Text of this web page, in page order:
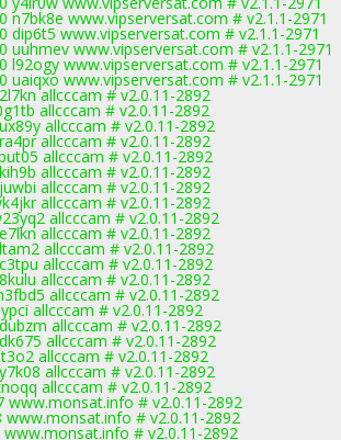
n7bk8e www.vipserversat.com # v2.1.1-2971
dip6t5 www.vipserversat.com # v2.1.1-2971
uuhmev www.vipserversat.com # v2.1.1-2971
l92ogy www.vipserversat.com # v2.1.1-2971
uaiqxo www.vipserversat.com # v2.1.1-2971
allcccam # v2.0.11-2892
allcccam # v2.0.11-2892
allcccam # v2.0.11-2892
allcccam # v2.0.11-2892
allcccam # v2.0.11-2892
allcccam # v2.0.11-2892
allcccam # v2.0.11-2892
allcccam # v2.0.11-2892
allcccam # v2.0.11-2892
allcccam # v2.0.11-2892
allcccam # v2.0.11-2892
allcccam # v2.0.11-2892
allcccam # v2.0.11-2892
allcccam # v2.0.11-2892
allcccam # v2.0.11-2892
allcccam # v2.0.11-2892
allcccam # v2.0.11-2892
allcccam # v2.0.11-2892
allcccam # v2.0.11-2892
allcccam # v2.0.11-2892
www.monsat.info # v2.0.11-2892
www.monsat.info # v2.0.11-2892
www.monsat.info # v2.0.11-2892